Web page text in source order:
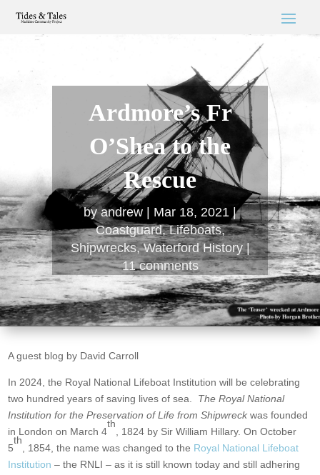
Ardmore’s Fr
O’Shea to the
Rescue
byandrew
Mar 18, 2021
Coastguard,Lifeboats,
Shipwrecks,Waterford History
11 comments
A guest blog by David Carroll
In 2024, the Royal National Lifeboat Institution will be celebrating
two hundred years of saving lives of sea. The Royal National
Institution for the Preservation of Life from Shipwreck was founded
in London on March 4
th
, 1824 by Sir William Hillary. On October
5
th
, 1854, the name was changed to the Royal National Lifeboat
Institution – the RNLI – as it is still known today and still adhering